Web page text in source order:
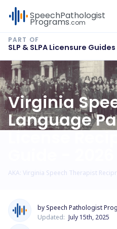
SpeechPathologist
Programs.com
Virginia
Language
License
AKA: Virginia Speech Therapist
SLP & SLPA Licensure
by Speech Pathologist
Updated: July 15th, 2025